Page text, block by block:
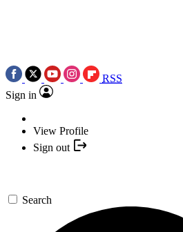
RSS
Sign in
View Profile
Sign out
Search